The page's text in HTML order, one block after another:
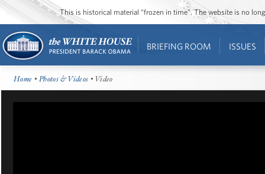
This is historical material “frozen in time”. The website is no
BRIEFING ROOM ISSUES
Home •Photos & Videos • Video